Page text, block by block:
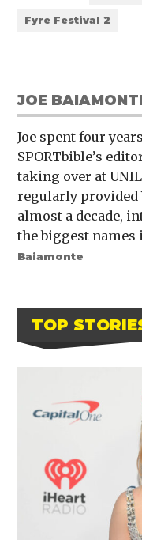
Fyre Festival 2
JOE
Joe spent four
SPORTbible’s
taking over at
regularly provided
almost a decade,
the biggest names
Baiamonte
TOP